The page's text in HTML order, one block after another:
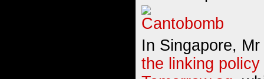
In Singapore,
the linking policy